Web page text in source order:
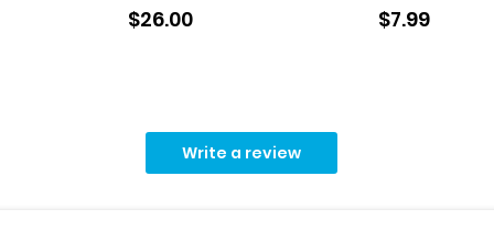
Sale price
$26.00 Sale price
$7.99
Write a review